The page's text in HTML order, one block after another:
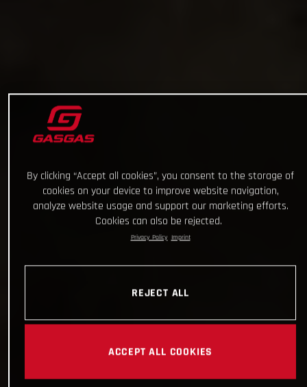
By clicking “Accept all cookies”, you consent to the storage of
cookies on your device to improve website navigation,
analyze website usage and support our marketing efforts.
Cookies can also be rejected.
Privacy Policy Imprint
REJECT ALL
ACCEPT ALL COOKIES